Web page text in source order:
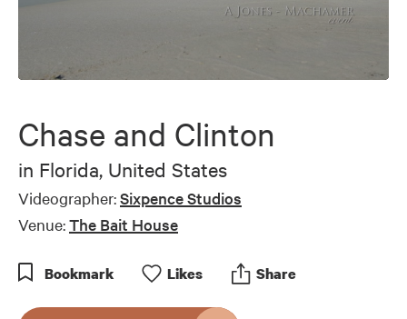
0
5
minutes,
seconds
Chase and Clinton
in Florida, United States
Videographer:Sixpence Studios
Venue:The Bait House
Bookmark Likes Share